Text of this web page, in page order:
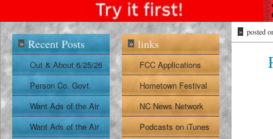
» posted
» Recent Posts
Out & About 6/25/26
Person Co. Govt.
Report
Want Ads of the Air
6/24/26
Want Ads of the Air
» links
FCC Applications
Hometown Festival
NC News Network
Podcasts on iTunes